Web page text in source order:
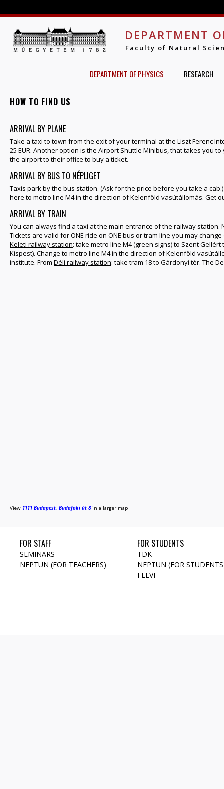
DEPARTMENT
Faculty of Natural
DEPARTMENT OF PHYSICS RESEARCH
HOW TO FIND US
ARRIVAL BY PLANE
Take a taxi to town from the exit of your terminal at the Liszt Ferenc
25 EUR. Another option is the Airport Shuttle Minibus, that takes you
the airport to their office to buy a ticket.
ARRIVAL BY BUS TO NÉPLIGET
Taxis park by the bus station. (Ask for the price before you take a
here to metro line M4 in the direction of Kelenföld vasútállomás. Get
ARRIVAL BY TRAIN
You can always find a taxi at the main entrance of the railway
Tickets are valid for ONE ride on ONE bus or tram line you may
Keleti railway station: take metro line M4 (green signs) to Szent Gellért
Kispest). Change to metro line M4 in the direction of Kelenföld
institute. From Déli railway station: take tram 18 to Gárdonyi tér. The
View 1111 Budapest, Budafoki út 8in a larger map
FOR STAFF
SEMINARS
NEPTUN (FOR TEACHERS)
FOR STUDENTS
TDK
NEPTUN (FOR
FELVI